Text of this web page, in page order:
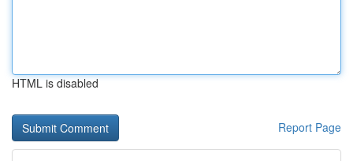
HTML is disabled
Report Page